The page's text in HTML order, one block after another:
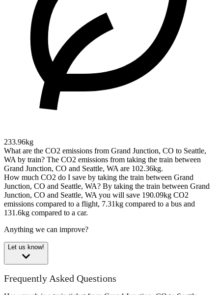
233.96kg
What are the CO2 emissions from Grand Junction, CO to Seattle,
WA by train? The CO2 emissions from taking the train between
Grand Junction, CO and Seattle, WA are 102.36kg.
How much CO2 do I save by taking the train between Grand
Junction, CO and Seattle, WA? By taking the train between Grand
Junction, CO and Seattle, WA you will save 190.09kg CO2
emissions compared to a flight, 7.31kg compared to a bus and
131.6kg compared to a car.
Anything we can improve?
Let us know!
Frequently Asked Questions